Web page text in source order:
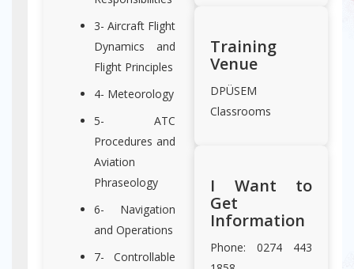
3- Aircraft Flight
Dynamics and
Flight Principles
4- Meteorology
5- ATC
Procedures and
Aviation
Phraseology
6- Navigation
and Operations
7- Controllable
Training
Venue
DPÜSEM
Classrooms
I Want to
Get
Information
Phone: 0274 443